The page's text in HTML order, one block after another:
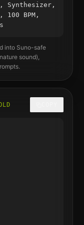
Synthesizer,
BPM,
into Suno-safe
sound),